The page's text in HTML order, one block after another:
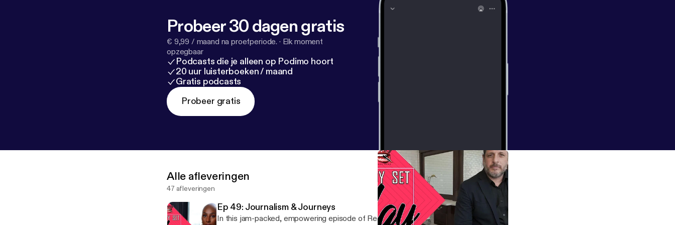
Probeer 30 dagen gratis
€ 9,99 / maand na proefperiode. · Elk moment
opzegbaar
Podcasts die je alleen op Podimo hoort
20 uur luisterboeken / maand
Gratis podcasts
Probeer gratis
Alle afleveringen
47 afleveringen
Ep 49: Journalism & Journeys
In this jam-packed, empowering episode of Ready Set Slay, I sit down with the